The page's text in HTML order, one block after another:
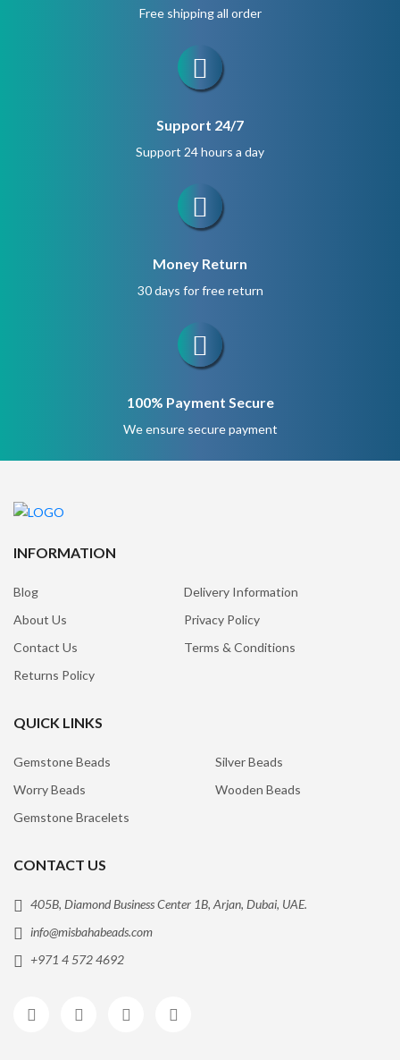
Free shipping all order
Support 24/7
Support 24 hours a day
Money Return
30 days for free return
100% Payment Secure
We ensure secure payment
INFORMATION
Blog
Delivery Information
About Us
Privacy Policy
Contact Us
Terms & Conditions
Returns Policy
QUICK LINKS
Gemstone Beads
Silver Beads
Worry Beads
Wooden Beads
Gemstone Bracelets
CONTACT US
405B, Diamond Business Center 1B, Arjan, Dubai, UAE.
info@misbahabeads.com
+971 4 572 4692